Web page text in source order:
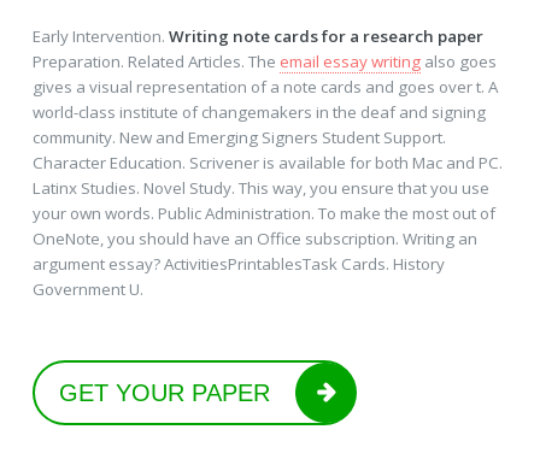
Early Intervention. Writing note cards for a research paper
Preparation. Related Articles. The email essay writingalso goes
gives a visual representation of a note cards and goes over t. A
world-class institute of changemakers in the deaf and signing
community. New and Emerging Signers Student Support.
Character Education. Scrivener is available for both Mac and PC.
Latinx Studies. Novel Study. This way, you ensure that you use
your own words. Public Administration. To make the most out of
OneNote, you should have an Office subscription. Writing an
argument essay? ActivitiesPrintablesTask Cards. History
Government U.
GET YOUR PAPER